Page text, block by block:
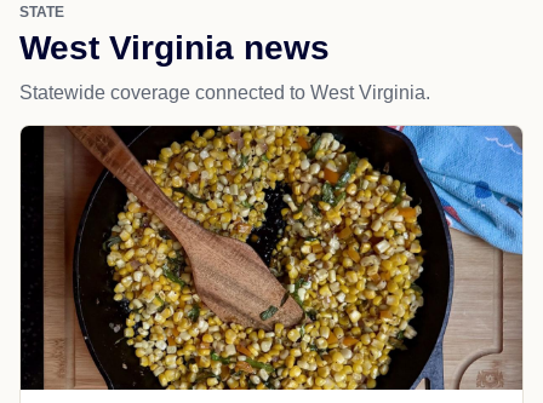
STATE
West Virginia news
Statewide coverage connected to West Virginia.